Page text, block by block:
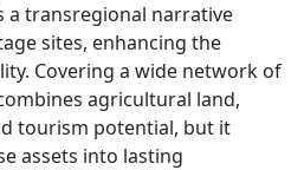
a transregional narrative
sites, enhancing the
Covering a wide network of
agricultural land,
tourism potential, but it
assets into lasting